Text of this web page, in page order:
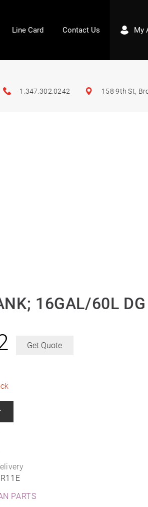
Line Card Contact Us My
1.347.302.0242 158 9th St,
16GAL/60L
PARTS
Get Quote